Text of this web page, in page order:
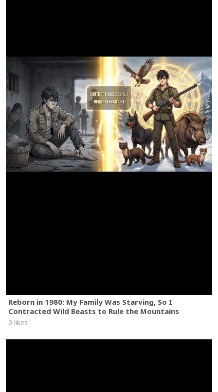
Reborn in 1980: My Family Was Starving, So I
Contracted Wild Beasts to Rule the Mountains
0 likes